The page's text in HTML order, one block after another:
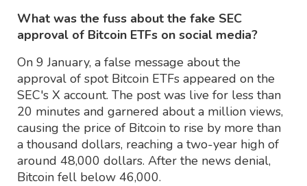
What was the fuss about the fake SEC
approval of Bitcoin ETFs on social media?
On 9 January, a false message about the
approval of spot Bitcoin ETFs appeared on the
SEC's X account. The post was live for less than
20 minutes and garnered about a million views,
causing the price of Bitcoin to rise by more than
a thousand dollars, reaching a two-year high of
around 48,000 dollars. After the news denial,
Bitcoin fell below 46,000.